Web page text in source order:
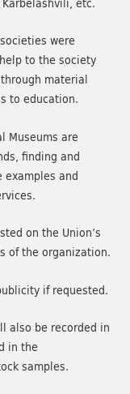
were
to the society
material
to education.
Museums are
finding and
and
on the Union’s
of the organization.
if requested.
also be recorded in
in the
samples.